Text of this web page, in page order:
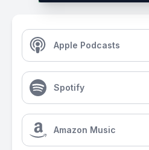
Apple Podcasts
Spotify
Amazon Music